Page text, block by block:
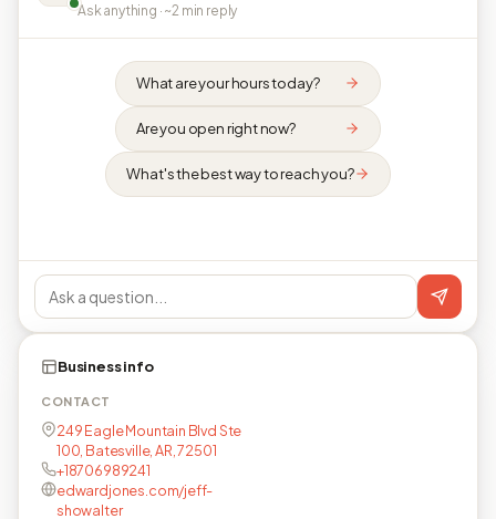
Ask anything · ~2 min reply
What are your hours today?
Are you open right now?
What's the best way to reach you?
Business info
CONTACT
249 Eagle Mountain Blvd Ste
100, Batesville, AR, 72501
+18706989241
edwardjones.com/jeff-
showalter